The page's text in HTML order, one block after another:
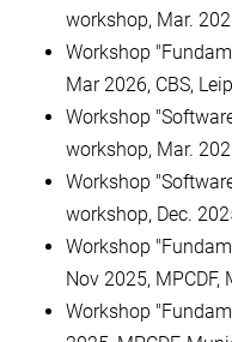
workshop, Mar.
Workshop
Mar 2026, CBS,
Workshop
workshop, Mar.
Workshop
workshop, Dec.
Workshop
Nov 2025, MPCDF,
Workshop